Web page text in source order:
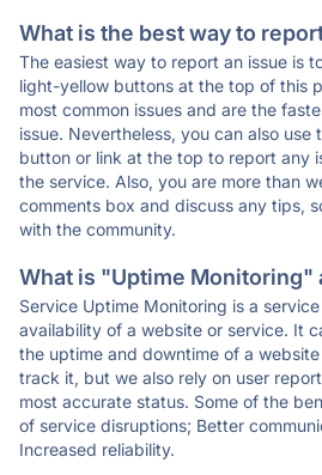
What is the best way to
The easiest way to report an issue is
light-yellow buttons at the top of this
most common issues and are the
issue. Nevertheless, you can also use
button or link at the top to report any
the service. Also, you are more than
comments box and discuss any tips,
with the community.
What is "Uptime Monitoring"
Service Uptime Monitoring is a
availability of a website or service. It
the uptime and downtime of a
track it, but we also rely on user
most accurate status. Some of the
of service disruptions; Better
Increased reliability.